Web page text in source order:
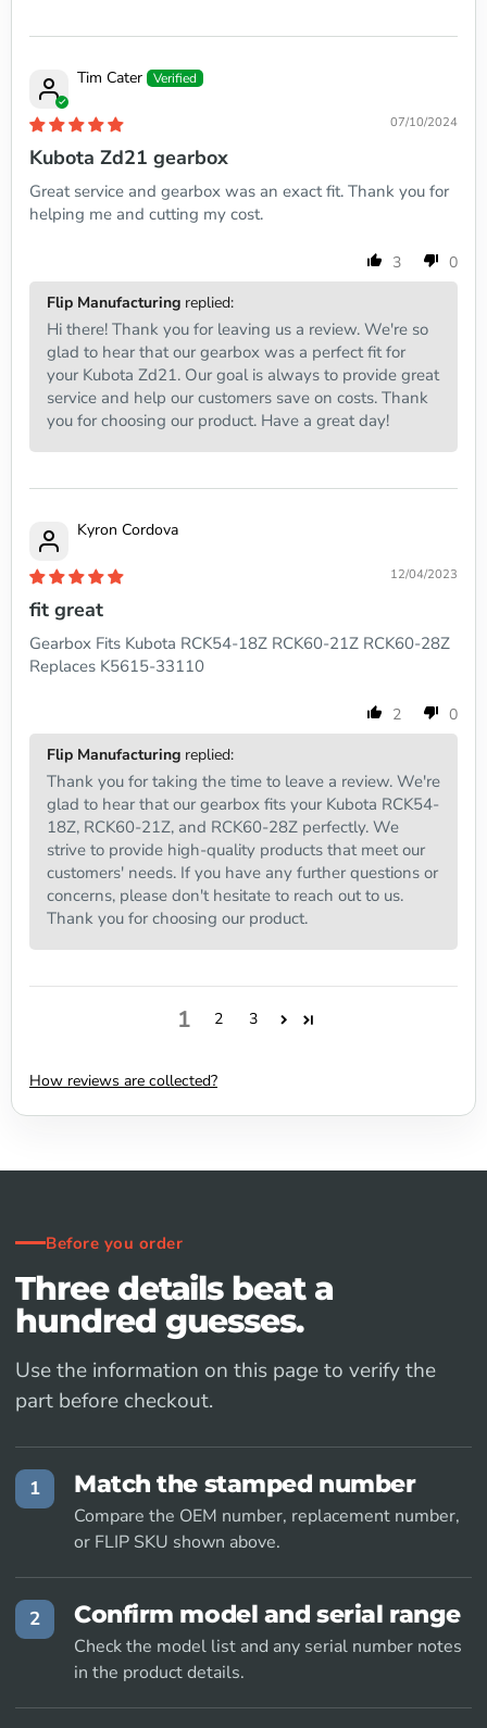
Tim Cater
07/10/2024
Kubota Zd21 gearbox
Great service and gearbox was an exact fit. Thank you for
helping me and cutting my cost.
3
0
Flip Manufacturing replied:
Hi there! Thank you for leaving us a review. We're so
glad to hear that our gearbox was a perfect fit for
your Kubota Zd21. Our goal is always to provide great
service and help our customers save on costs. Thank
you for choosing our product. Have a great day!
Kyron Cordova
12/04/2023
fit great
Gearbox Fits Kubota RCK54-18Z RCK60-21Z RCK60-28Z
Replaces K5615-33110
2
0
Flip Manufacturing replied:
Thank you for taking the time to leave a review. We're
glad to hear that our gearbox fits your Kubota RCK54-
18Z, RCK60-21Z, and RCK60-28Z perfectly. We
strive to provide high-quality products that meet our
customers' needs. If you have any further questions or
concerns, please don't hesitate to reach out to us.
Thank you for choosing our product.
1 2 3
How reviews are collected?
Before you order
Three details beat a
hundred guesses.
Use the information on this page to verify the
part before checkout.
1 Match the stamped number
Compare the OEM number, replacement number,
or FLIP SKU shown above.
2 Confirm model and serial range
Check the model list and any serial number notes
in the product details.